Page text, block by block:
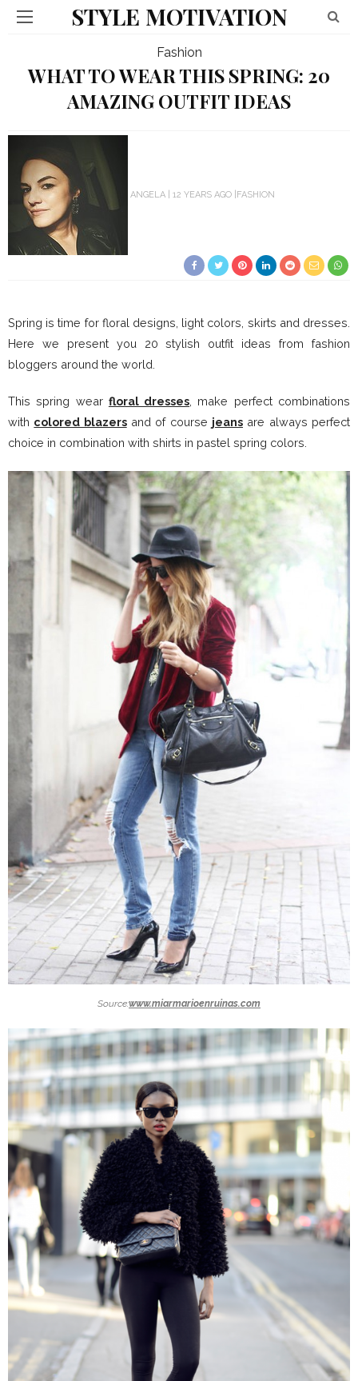
STYLE MOTIVATION
Fashion
WHAT TO WEAR THIS SPRING: 20
AMAZING OUTFIT IDEAS
ANGELA 12 YEARS AGO FASHION
Spring is time for floral designs, light colors, skirts and dresses.
Here we present you 20 stylish outfit ideas from fashion
bloggers around the world.
This spring wear floral dresses , make perfect combinations
with colored blazersand of course jeans are always perfect
choice in combination with shirts in pastel spring colors.
Source:www.miarmarioenruinas.com